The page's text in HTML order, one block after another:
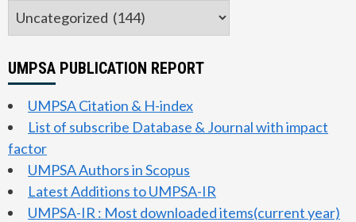
Categories
UMPSA PUBLICATION REPORT
UMPSA Citation & H-index
List of subscribe Database & Journal with impact
factor
UMPSA Authors in Scopus
Latest Additions to UMPSA-IR
UMPSA-IR : Most downloaded items(current year)